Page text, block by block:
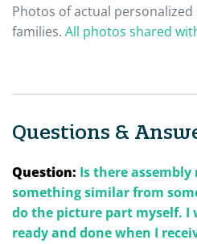
Photos of actual
families. All photos shared
Questions &
Question: Is there assembly
something similar from
do the picture part myself. I
ready and done when I